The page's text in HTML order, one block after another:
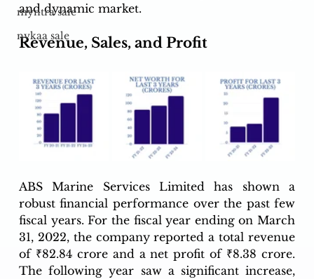
myntra sale
nykaa sale
and dynamic market.
Revenue, Sales, and Profit
ABS Marine Services Limited has shown a
robust financial performance over the past few
fiscal years. For the fiscal year ending on March
31, 2022, the company reported a total revenue
of ₹82.84 crore and a net profit of ₹8.38 crore.
The following year saw a significant increase,